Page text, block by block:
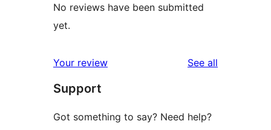
No reviews have been submitted
yet.
Your review See all
Support
Got something to say? Need help?